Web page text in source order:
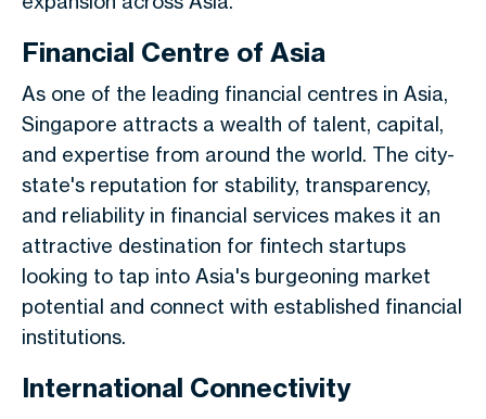
Financial Centre of Asia
As one of the leading financial centres in Asia,
Singapore attracts a wealth of talent, capital,
and expertise from around the world. The city-
state's reputation for stability, transparency,
and reliability in financial services makes it an
attractive destination for fintech startups
looking to tap into Asia's burgeoning market
potential and connect with established financial
institutions.
International Connectivity